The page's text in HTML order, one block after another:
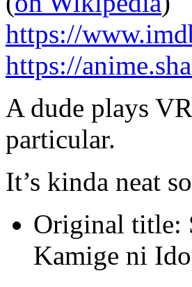
https://
https://
A dude plays
particular.
It’s kinda neat
Original title:
Kamige ni